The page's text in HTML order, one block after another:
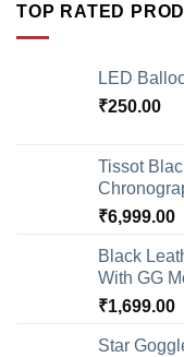
TOP RATED
LED
₹250.00
Tissot
₹6,999.00
Black
With GG
₹1,699.00
Star